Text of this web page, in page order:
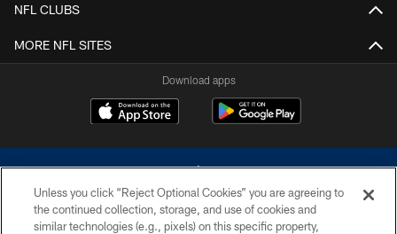
NFL CLUBS
MORE NFL SITES
Download apps
Unless you click “Reject Optional Cookies” you are agreeing to
the continued collection, storage, and use of cookies and
similar technologies (e.g., pixels) on this specific property,